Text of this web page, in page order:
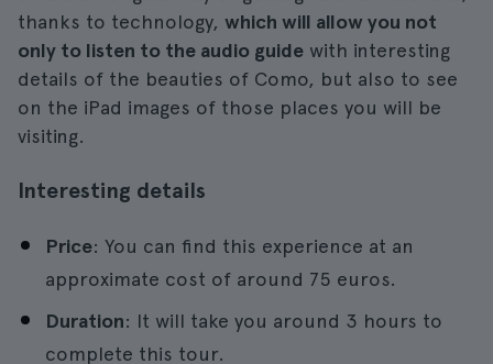
thanks to technology, which will allow you not
only to listen to the audio guide with interesting
details of the beauties of Como, but also to see
on the iPad images of those places you will be
visiting.
Interesting details
Price: You can find this experience at an
approximate cost of around 75 euros.
Duration: It will take you around 3 hours to
complete this tour.